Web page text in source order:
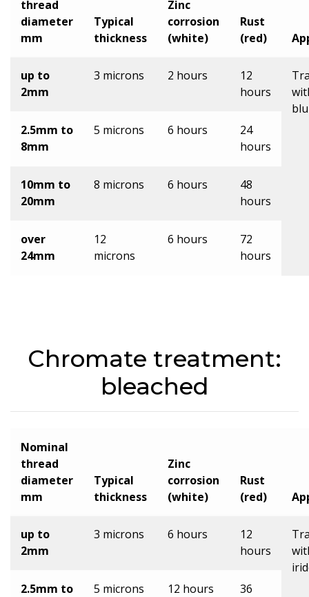
thread
diameter
mm
Typical
thickness
Zinc
corrosion
(white)
Rust
(red)
up to
2mm
3 microns 2 hours
12
hours
2.5mm to
8mm
5 microns 6 hours
24
hours
10mm to
20mm
8 microns 6 hours
48
hours
over
24mm
12
microns
6 hours
72
hours
Chromate treatment:
bleached
Nominal
thread
diameter
mm
Typical
thickness
Zinc
corrosion
(white)
Rust
(red)
up to
2mm
3 microns 6 hours
12
hours
2.5mm to
5 microns 12 hours
36